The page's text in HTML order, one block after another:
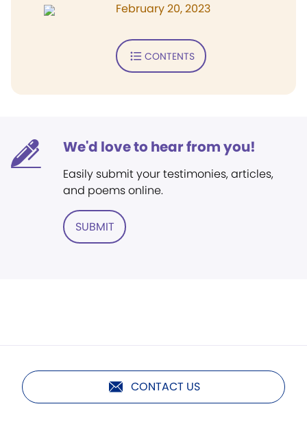
February 20, 2023
CONTENTS
We'd love to hear from you!
Easily submit your testimonies, articles,
and poems online.
SUBMIT
CONTACT US